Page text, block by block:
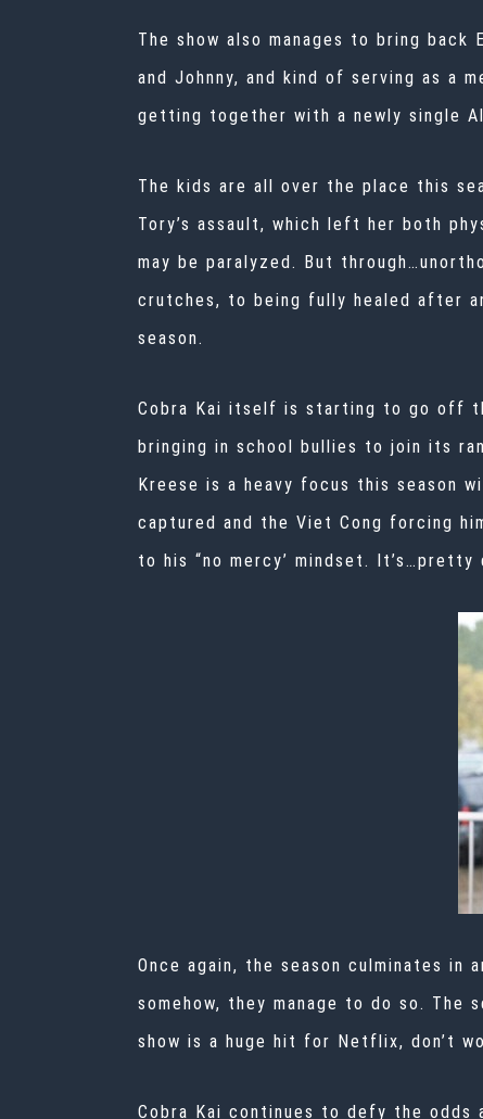
The show also manages to bring
and Johnny, and kind of serving as a
getting together with a newly single
The kids are all over the place this
Tory’s assault, which left her both
may be paralyzed. But
crutches, to being fully healed after
season.
Cobra Kai itself is starting to go off
bringing in school bullies to join its
Kreese is a heavy focus this season
captured and the Viet Cong forcing
to his “no mercy’ mindset.
Once again, the season culminates
somehow, they manage to do so.
show is a huge hit for Netflix, don’t
Cobra Kai continues to defy the odds